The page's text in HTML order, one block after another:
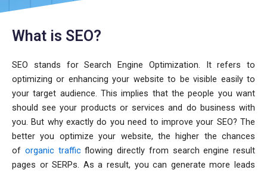
What is SEO?
SEO stands for Search Engine Optimization. It refers to
optimizing or enhancing your website to be visible easily to
your target audience. This implies that the people you want
should see your products or services and do business with
you. But why exactly do you need to improve your SEO? The
better you optimize your website, the higher the chances
of organic trafficflowing directly from search engine result
pages or SERPs. As a result, you can generate more leads